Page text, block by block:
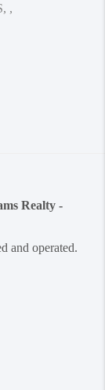
, ,
Realty -
and operated.